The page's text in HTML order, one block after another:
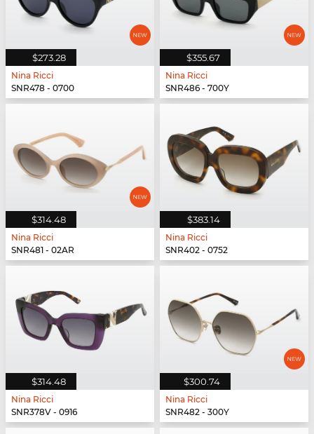
$273.28
Nina Ricci
SNR478 - 0700
$355.67
Nina Ricci
SNR486 - 700Y
$314.48
Nina Ricci
SNR481 - 02AR
$383.14
Nina Ricci
SNR402 - 0752
$314.48
Nina Ricci
SNR378V - 0916
$300.74
Nina Ricci
SNR482 - 300Y